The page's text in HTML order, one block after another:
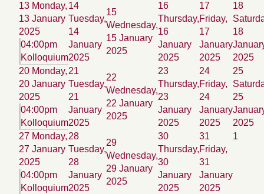
13 Monday,
13 January
2025
04:00pm
Kolloquium
14
Tuesday,
14
January
2025
15
Wednesday,
15 January
2025
16
Thursday,
16
January
2025
17
Friday,
17
January
2025
18
18
2025
20 Monday,
20 January
2025
04:00pm
Kolloquium
21
Tuesday,
21
January
2025
22
Wednesday,
22 January
2025
23
Thursday,
23
January
2025
24
Friday,
24
January
2025
25
25
2025
27 Monday,
27 January
2025
04:00pm
Kolloquium
28
Tuesday,
28
January
2025
29
Wednesday,
29 January
2025
30
Thursday,
30
January
2025
31
Friday,
31
January
2025
1